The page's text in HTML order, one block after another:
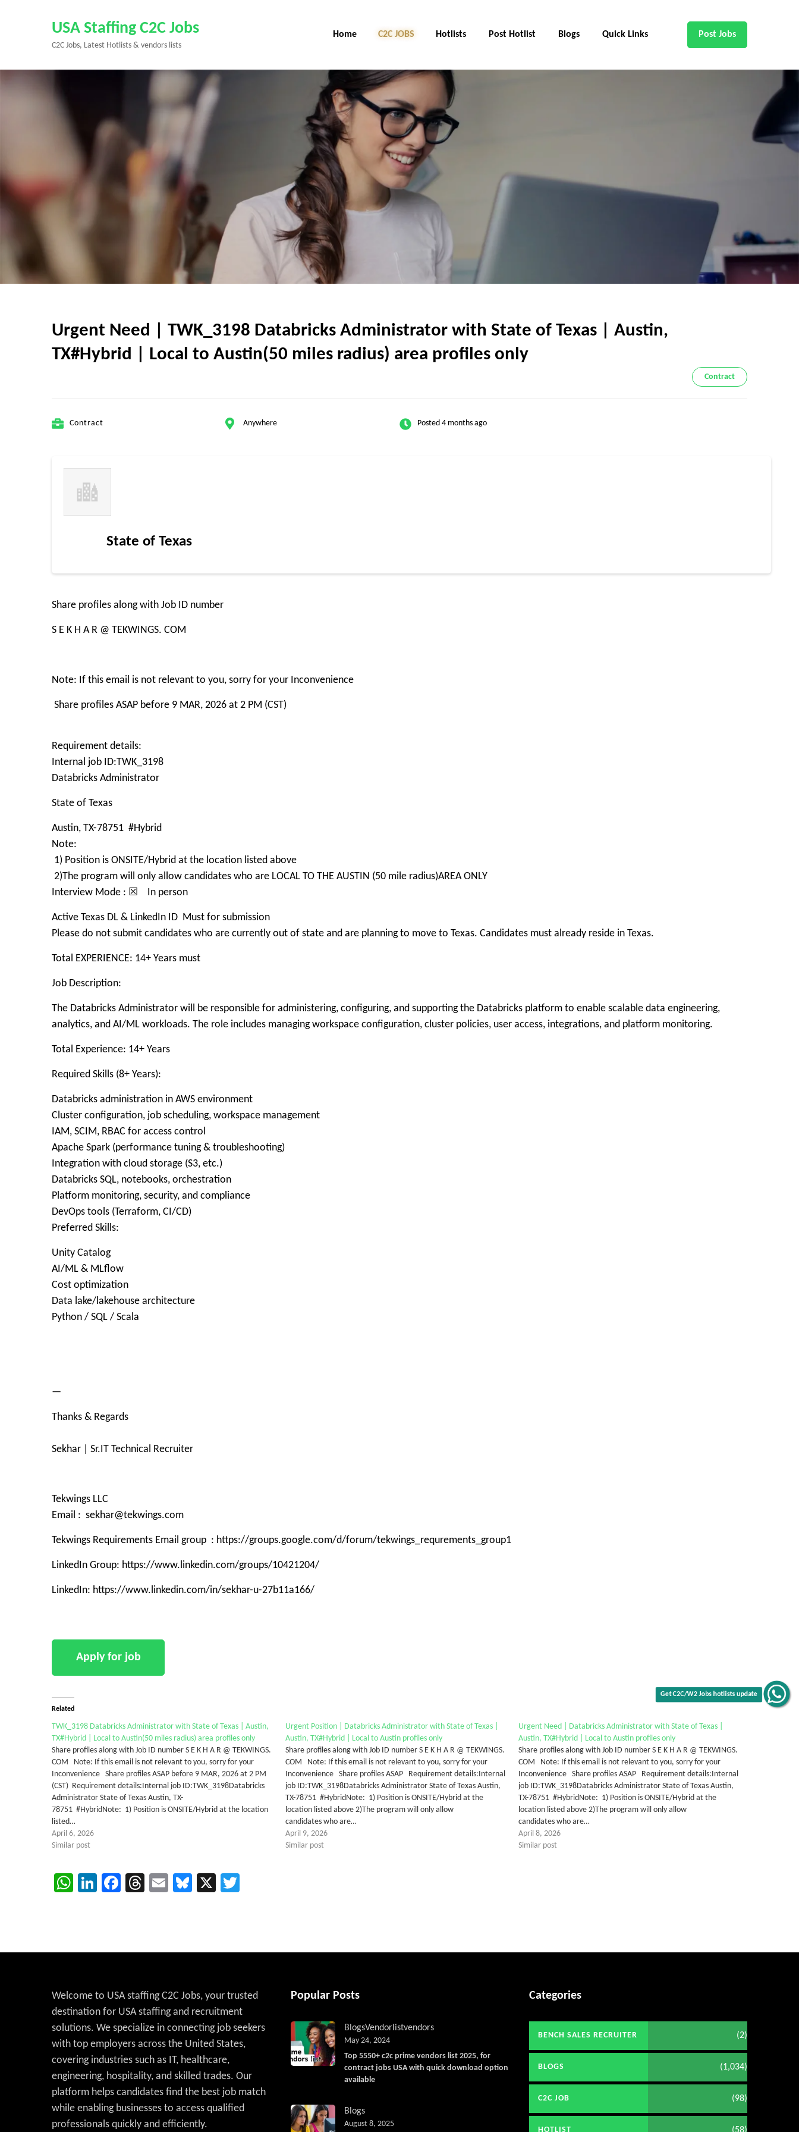
Get C2C/W2 Jobs hotlists update
Enter)
USA Staffing C2C Jobs
C2C Jobs, Latest Hotlists & vendors lists
Home C2C Jobs Hotlists Post Hotlist Blogs Quick Links Post Jobs
Urgent Need | TWK_3198 Databricks Administrator with State of Texas | Austin,
TX#Hybrid | Local to Austin(50 miles radius) area profiles only
Contract
Contract Anywhere Posted 4 months ago
State of Texas
Share profiles along with Job ID number
S E K H A R @ TEKWINGS. COM
Note: If this email is not relevant to you, sorry for your Inconvenience
Share profiles ASAP before 9 MAR, 2026 at 2 PM (CST)
Requirement details:
Internal job ID:TWK_3198
Databricks Administrator
State of Texas
Austin, TX-78751 #Hybrid
Note:
1) Position is ONSITE/Hybrid at the location listed above
2)The program will only allow candidates who are LOCAL TO THE AUSTIN (50 mile radius)AREA ONLY
Interview Mode : ☒ In person
Active Texas DL & LinkedIn ID Must for submission
Please do not submit candidates who are currently out of state and are planning to move to Texas. Candidates must already reside in Texas.
Total EXPERIENCE: 14+ Years must
Job Description:
The Databricks Administrator will be responsible for administering, configuring, and supporting the Databricks platform to enable scalable data engineering,
analytics, and AI/ML workloads. The role includes managing workspace configuration, cluster policies, user access, integrations, and platform monitoring.
Total Experience: 14+ Years
Required Skills (8+ Years):
Databricks administration in AWS environment
Cluster configuration, job scheduling, workspace management
IAM, SCIM, RBAC for access control
Apache Spark (performance tuning & troubleshooting)
Integration with cloud storage (S3, etc.)
Databricks SQL, notebooks, orchestration
Platform monitoring, security, and compliance
DevOps tools (Terraform, CI/CD)
Preferred Skills:
Unity Catalog
AI/ML & MLflow
Cost optimization
Data lake/lakehouse architecture
Python / SQL / Scala
—
Thanks & Regards
Sekhar | Sr.IT Technical Recruiter
Tekwings LLC
Email : sekhar@tekwings.com
Tekwings Requirements Email group : https://groups.google.com/d/forum/tekwings_requrements_group1
LinkedIn Group: https://www.linkedin.com/groups/10421204/
LinkedIn: https://www.linkedin.com/in/sekhar-u-27b11a166/
Related
TWK_3198 Databricks Administrator with State of Texas | Austin,
TX#Hybrid | Local to Austin(50 miles radius) area profiles only
Share profiles along with Job ID number S E K H A R @ TEKWINGS.
COM Note: If this email is not relevant to you, sorry for your
Inconvenience Share profiles ASAP before 9 MAR, 2026 at 2 PM
(CST) Requirement details:Internal job ID:TWK_3198Databricks
Administrator State of Texas Austin, TX-
78751 #HybridNote: 1) Position is ONSITE/Hybrid at the location
listed…
April 6, 2026
Similar post
Urgent Position | Databricks Administrator with State of Texas |
Austin, TX#Hybrid | Local to Austin profiles only
Share profiles along with Job ID number S E K H A R @ TEKWINGS.
COM Note: If this email is not relevant to you, sorry for your
Inconvenience Share profiles ASAP Requirement details:Internal
job ID:TWK_3198Databricks Administrator State of Texas Austin,
TX-78751 #HybridNote: 1) Position is ONSITE/Hybrid at the
location listed above 2)The program will only allow
candidates who are…
April 9, 2026
Similar post
Urgent Need | Databricks Administrator with State of Texas |
Austin, TX#Hybrid | Local to Austin profiles only
Share profiles along with Job ID number S E K H A R @ TEKWINGS.
COM Note: If this email is not relevant to you, sorry for your
Inconvenience Share profiles ASAP Requirement details:Internal
job ID:TWK_3198Databricks Administrator State of Texas Austin,
TX-78751 #HybridNote: 1) Position is ONSITE/Hybrid at the
location listed above 2)The program will only allow
candidates who are…
April 8, 2026
Similar post
WhatsApp
LinkedIn
Facebook
Threads
EmailBluesky
X
Welcome to USA staffing C2C Jobs, your trusted
destination for USA staffing and recruitment
solutions. We specialize in connecting job seekers
with top employers across the United States,
covering industries such as IT, healthcare,
engineering, hospitality, and skilled trades. Our
platform helps candidates find the best job match
while enabling businesses to access qualified
professionals quickly and efficiently.
Popular Posts
BlogsVendorlistvendors
Top 5550+ c2c prime vendors list 2025, for
contract jobs USA with quick download option
available
May 24, 2024
Blogs
August 8, 2025
Categories
BENCH SALES RECRUITER (2)
BLOGS (1,034)
C2C JOB (98)
HOTLIST (58)